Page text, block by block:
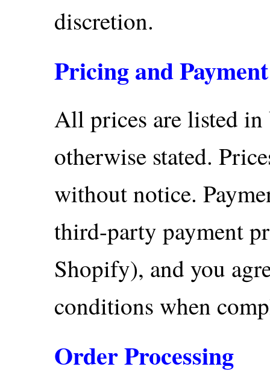
discretion.
Pricing and Payment
All prices are listed in
otherwise stated.
without notice.
third-party payment
Shopify), and you
conditions when
Order Processing